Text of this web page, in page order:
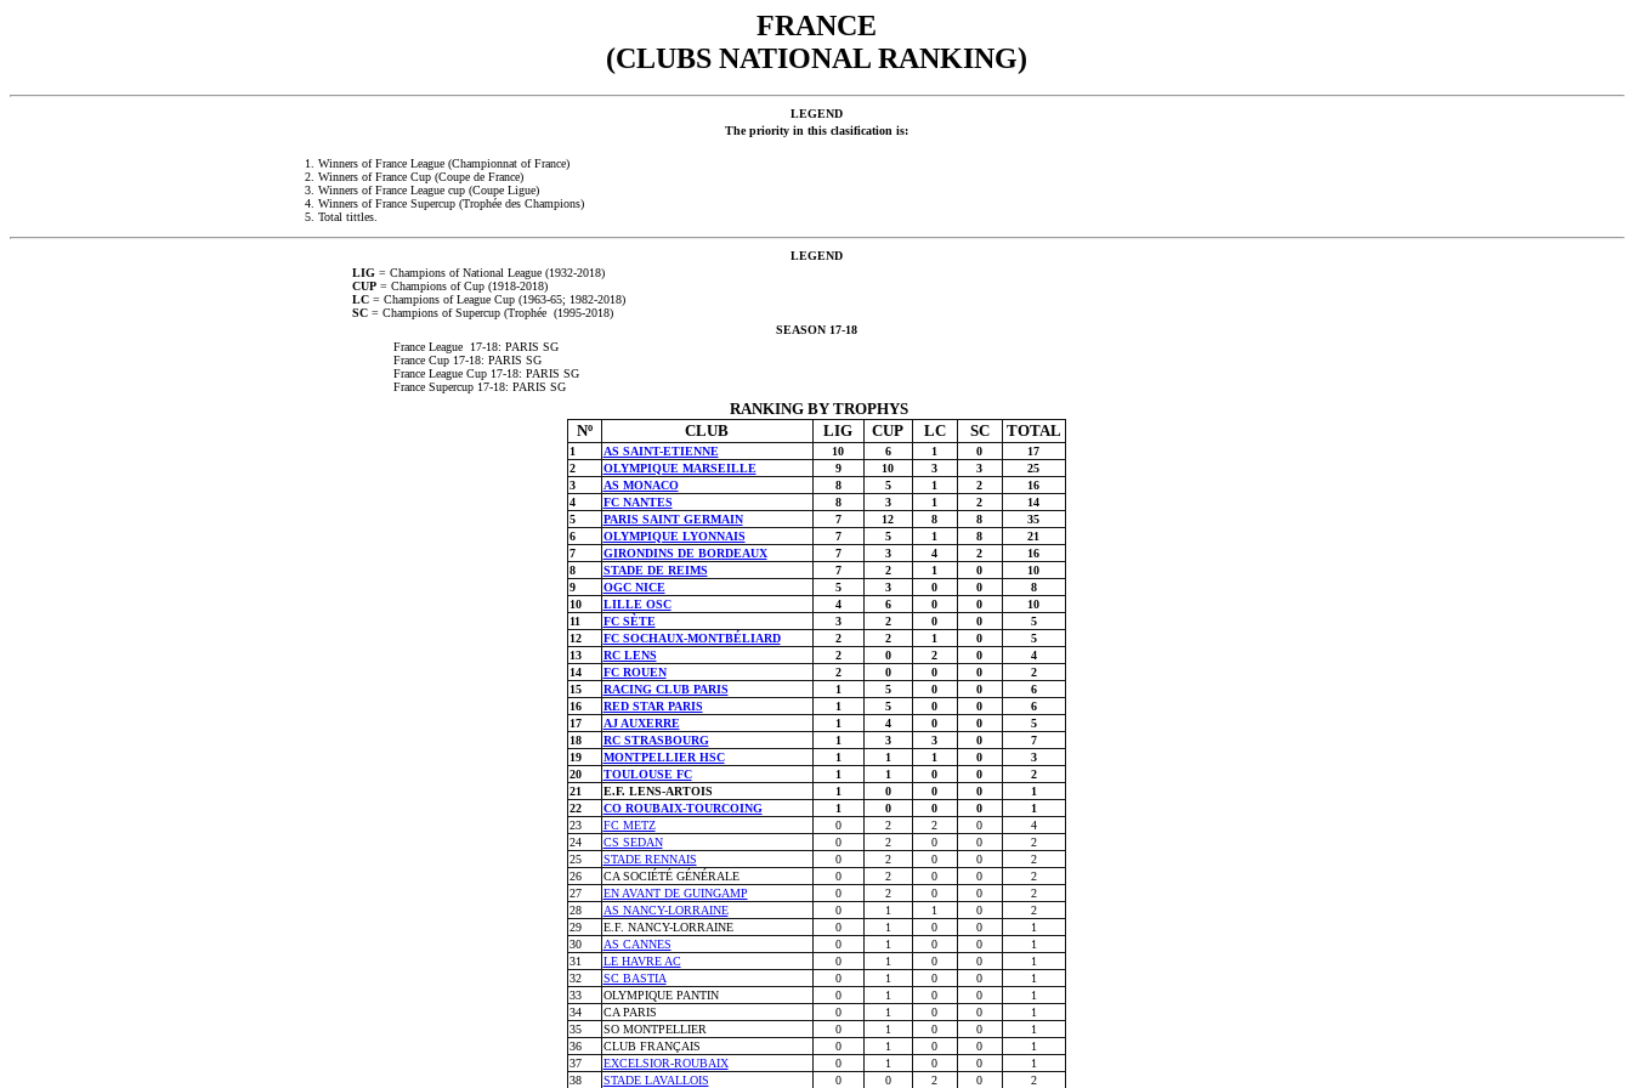
FRANCE
(CLUBS NATIONAL RANKING)
LEGEND
The priority in this clasification is:
1. Winners of France League (Championnat of France)
2. Winners of France Cup (Coupe de France)
3. Winners of France League cup (Coupe Ligue)
4. Winners of France Supercup (Trophée des Champions)
5. Total tittles.
LEGEND
LIG = Champions of National League (1932-2018)
CUP = Champions of Cup (1918-2018)
LC = Champions of League Cup (1963-65; 1982-2018)
SC = Champions of Supercup (Trophée (1995-2018)
SEASON 17-18
France League 17-18: PARIS SG
France Cup 17-18: PARIS SG
France League Cup 17-18: PARIS SG
France Supercup 17-18: PARIS SG
RANKING BY TROPHYS
Nº
CLUB LIG CUP LC SC TOTAL
1 AS SAINT-ETIENNE 10 6 1 0
17
2
OLYMPIQUE MARSEILLE 9 10 3 3
25
3
AS MONACO 8 5 1 2
16
4
FC NANTES 8 3 1 2
14
5
PARIS SAINT GERMAIN 7 12 8 8
35
6
OLYMPIQUE LYONNAIS 7 5 1 8
21
7
GIRONDINS DE BORDEAUX 7 3 4 2
16
8
STADE DE REIMS 7 2 1 0
10
9
OGC NICE 5 3 0 0
8
10
LILLE OSC 4 6 0 0
10
11
FC SÈTE 3 2 0 0
5
12
FC SOCHAUX-MONTBÉLIARD 2 2 1 0
5
13
RC LENS 2 0 2 0
4
14
FC ROUEN 2 0 0 0
2
15
RACING CLUB PARIS 1 5 0 0
6
16
RED STAR PARIS 1 5 0 0
6
17
AJ AUXERRE 1 4 0 0
5
18
RC STRASBOURG 1 3 3 0
7
19
MONTPELLIER HSC 1 1 1 0
3
20
TOULOUSE FC 1 1 0 0
2
21
E.F. LENS-ARTOIS 1 0 0 0
1
22
CO ROUBAIX-TOURCOING 1 0 0 0
1
23
FC METZ 0 2 2 0
4
24
CS SEDAN 0 2 0 0
2
25
STADE RENNAIS 0 2 0 0
2
26
CA SOCIÉTÉ GÉNÉRALE 0 2 0 0
2
27
EN AVANT DE GUINGAMP 0 2 0 0
2
28
AS NANCY-LORRAINE 0 1 1 0
2
29
E.F. NANCY-LORRAINE 0 1 0 0
1
30
AS CANNES 0 1 0 0
1
31
LE HAVRE AC 0 1 0 0
1
32
SC BASTIA 0 1 0 0
1
33
OLYMPIQUE PANTIN 0 1 0 0
1
34
CA PARIS 0 1 0 0
1
35
SO MONTPELLIER 0 1 0 0
1
36
CLUB FRANÇAIS 0 1 0 0
1
37
EXCELSIOR-ROUBAIX 0 1 0 0
1
38
STADE LAVALLOIS 0 0 2 0 2